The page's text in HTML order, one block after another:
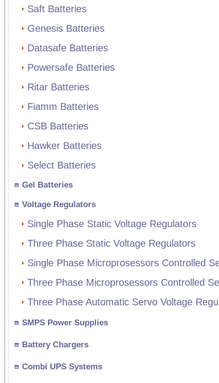
Saft Batteries
Genesis Batteries
Datasafe Batteries
Powersafe Batteries
Ritar Batteries
Fiamm Batteries
CSB Batteries
Hawker Batteries
Select Batteries
Gel Batteries
Voltage Regulators
Single Phase Static Voltage Regulators
Three Phase Static Voltage Regulators
Single Phase Microprosessors Controlled
Three Phase Microprosessors Controlled
Three Phase Automatic Servo Voltage
SMPS Power Supplies
Battery Chargers
Combi UPS Systems